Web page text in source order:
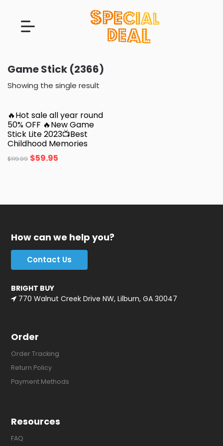
Game Stick (2366)
Showing the single result
🔥Hot sale all year round
50% OFF 🔥New Game
Stick Lite 2023📺Best
Childhood Memories
$119.99 $59.95
How can we help you?
Contact Us
BRIGHT BUY
770 Walnut Creek Drive NW, Lilburn, GA 30047
Order
Order Tracking
Return Policy
Payment Methods
Resources
FAQ